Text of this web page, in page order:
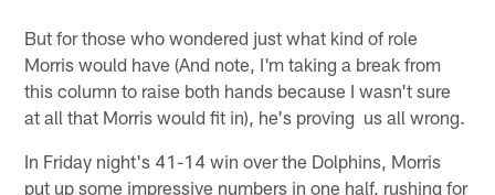
But for those who wondered just what kind of role
Morris would have (And note, I'm taking a break from
this column to raise both hands because I wasn't sure
at all that Morris would fit in), he's proving us all wrong.
In Friday night's 41-14 win over the Dolphins, Morris
put up some impressive numbers in one half, rushing for